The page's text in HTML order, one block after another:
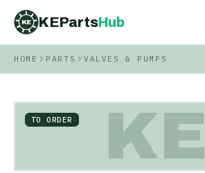
KE KEPartsHub
KEPartsHub
HOME PARTS VALVES & PUMPS
KE
TO ORDER